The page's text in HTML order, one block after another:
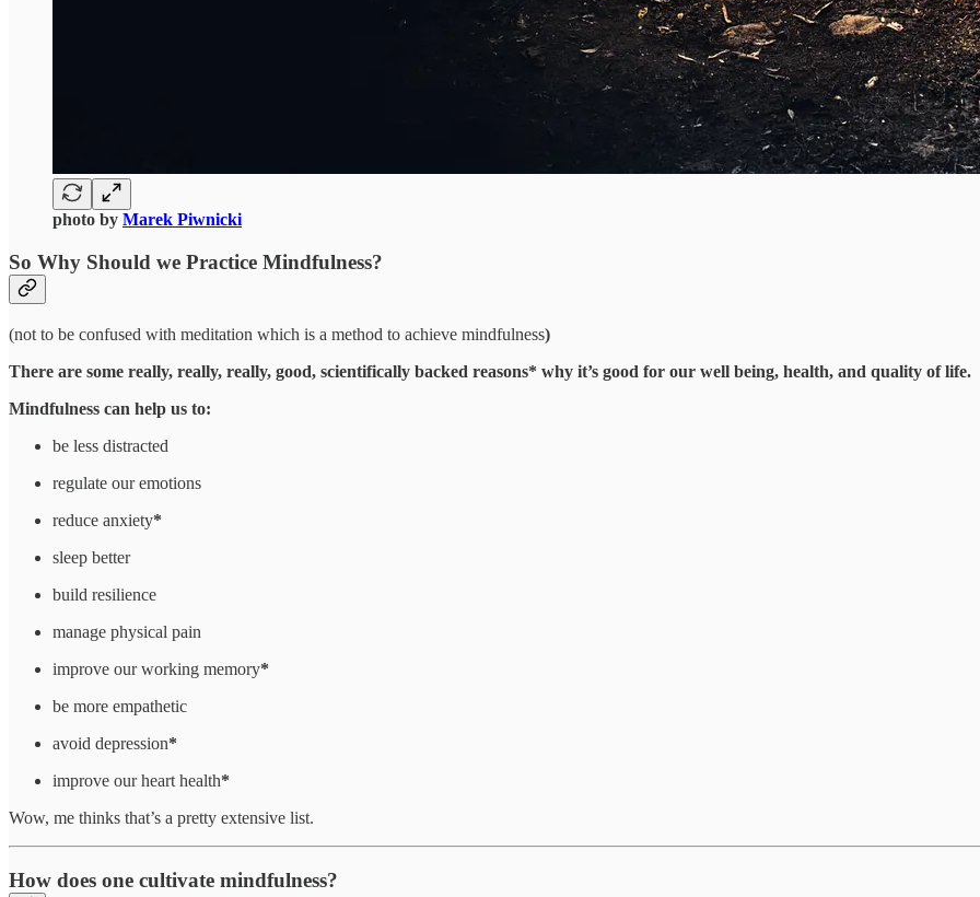
photo by Marek Piwnicki
So Why Should we Practice Mindfulness?
(not to be confused with meditation which is a method to achieve mindfulness)
There are some really, really, really, good, scientifically backed reasons* why it’s good for our well being, health, and quality of life.
Mindfulness can help us to:
be less distracted
regulate our emotions
reduce anxiety*
sleep better
build resilience
manage physical pain
improve our working memory*
be more empathetic
avoid depression*
improve our heart health*
Wow, me thinks that’s a pretty extensive list.
How does one cultivate mindfulness?